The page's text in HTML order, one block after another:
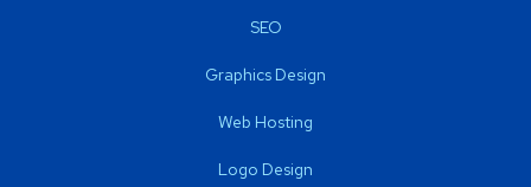
SEO
Graphics Design
Web Hosting
Logo Design